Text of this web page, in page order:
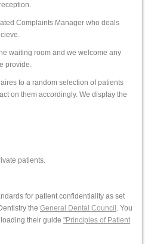
Complaints Manager who deals
waiting room and we welcome any
provide.
to a random selection of patients
on them accordingly. We display the
patients.
for patient confidentiality as set
the General Dental Council . You
their guide "Principles of Patient